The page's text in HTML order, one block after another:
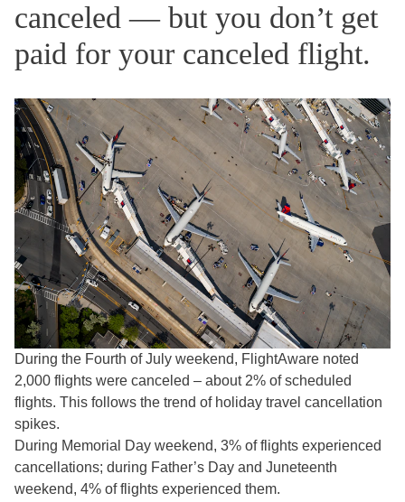
canceled — but you don’t get
paid for your canceled flight.
During the Fourth of July weekend, FlightAware noted
2,000 flights were canceled – about 2% of scheduled
flights. This follows the trend of holiday travel cancellation
spikes.
During Memorial Day weekend, 3% of flights experienced
cancellations; during Father’s Day and Juneteenth
weekend, 4% of flights experienced them.